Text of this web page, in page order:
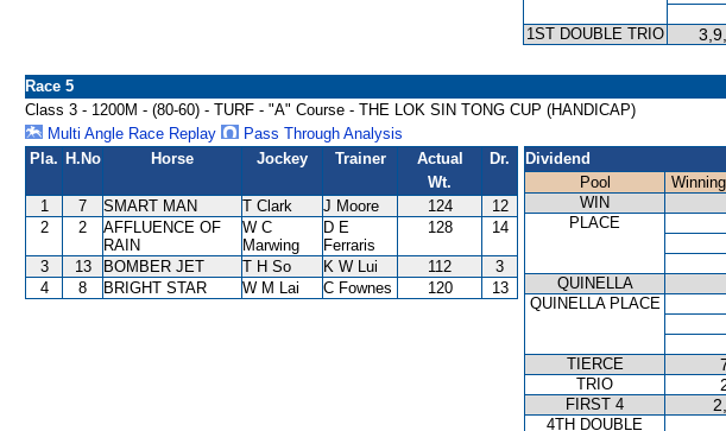
1ST DOUBLE TRIO
Race 5
Class 3 - 1200M - (80-60) - TURF - "A" Course - THE LOK SIN TONG CUP (HANDICAP)
Multi Angle Race Replay
Pass Through Analysis
Pla. H.No Horse Jockey Trainer
Actual
Wt.
Dr.
1 7 SMART MAN T Clark J Moore 124
12
2
2
AFFLUENCE OF
RAIN
W C
Marwing
D E
Ferraris
128 14
3 13 BOMBER JET T H So K W Lui 112
3
4
8 BRIGHT STAR W M Lai C Fownes 120 13
Dividend
Pool
WIN
PLACE
QUINELLA
QUINELLA PLACE
TIERCE
TRIO
FIRST 4
4TH DOUBLE